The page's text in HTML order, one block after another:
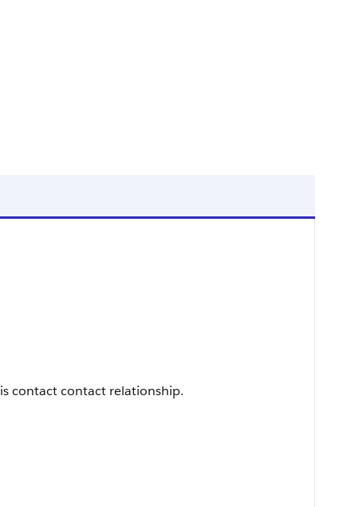
contact contact relationship.